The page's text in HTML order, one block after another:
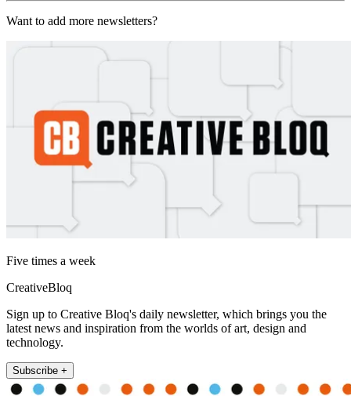
Want to add more newsletters?
Five times a week
CreativeBloq
Sign up to Creative Bloq's daily newsletter, which brings you the
latest news and inspiration from the worlds of art, design and
technology.
Subscribe +